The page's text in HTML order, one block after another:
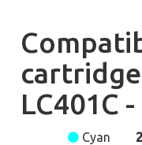
LC401C
Cyan